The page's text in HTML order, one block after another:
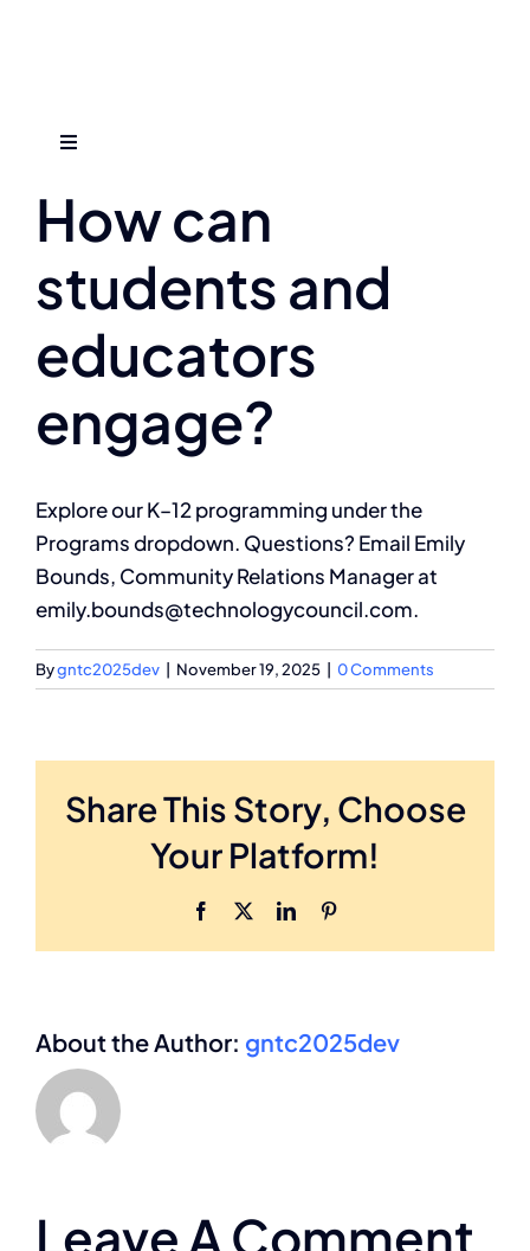
Toggle
Who We Are
Find An Event
Explore Programs
Careers
Media
Membership
Search
for:
How can
students and
educators
engage?
Explore our K–12 programming under the
Programs dropdown. Questions? Email Emily
Bounds, Community Relations Manager at
emily.bounds@technologycouncil.com.
Bygntc2025dev November 19, 2025 0 Comments
Share This Story, Choose
Your Platform!
Facebook LinkedIn
About the Author: gntc2025dev
Leave A Comment